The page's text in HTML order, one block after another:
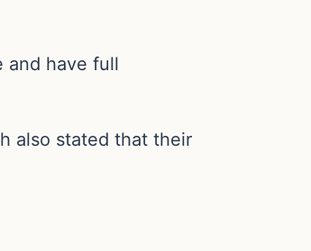
and have full
also stated that their